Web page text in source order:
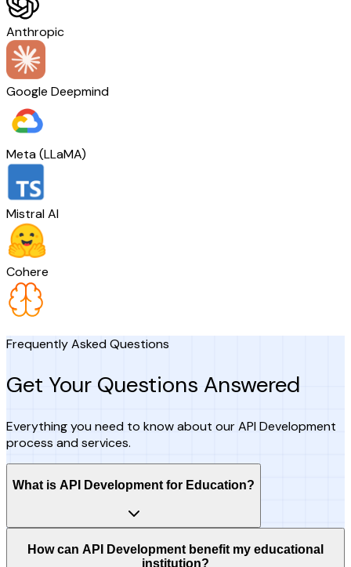
Anthropic
Google Deepmind
Meta (LLaMA)
Mistral AI
Cohere
Frequently Asked Questions
Get Your Questions Answered
Everything you need to know about our API Development
process and services.
What is API Development for Education?
How can API Development benefit my educational
institution?